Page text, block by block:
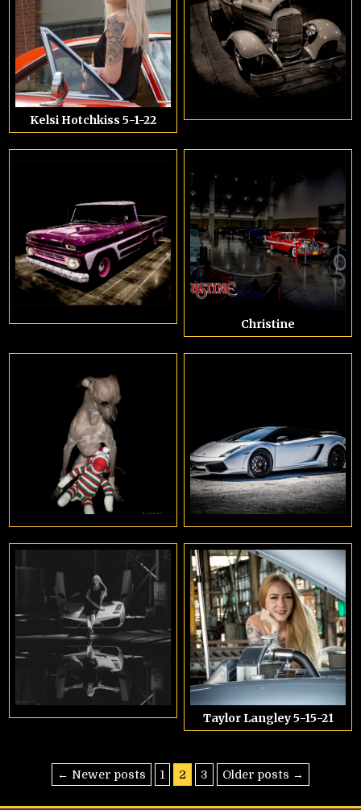
Kelsi Hotchkiss 5-1-22
Christine
Taylor Langley 5-15-21
Posts
pagination
← Newer posts 1 2 3 Older posts →